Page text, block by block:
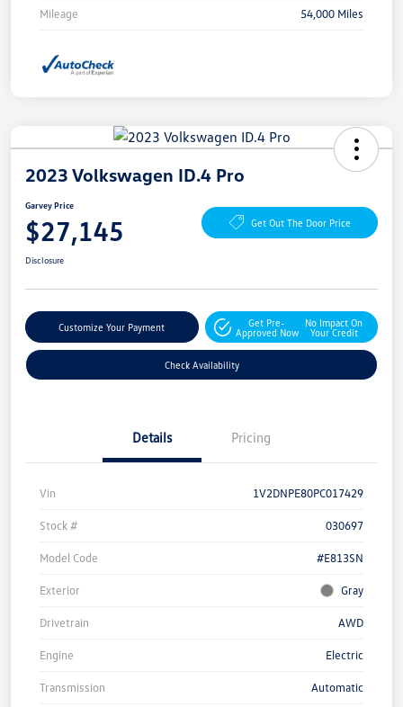
Mileage 54,000 Miles
2023 Volkswagen ID.4 Pro
Garvey Price
$27,145 Get Out The Door Price
Disclosure
Customize Your Payment
Get Pre-
Approved Now
No Impact On
Your Credit
Check Availability
Details Pricing
Vin 1V2DNPE80PC017429
Stock # 030697
Model Code #E813SN
Exterior Gray
Drivetrain AWD
Engine Electric
Transmission Automatic